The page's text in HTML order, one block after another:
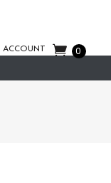
ACCOUNT 0